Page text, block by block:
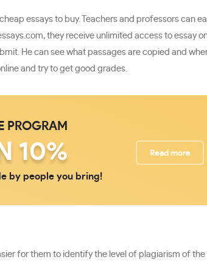
essays to buy. Teachers and professors can
they receive unlimited access to essay
He can see what passages are copied and
and try to get good grades.
PROGRAM
10%
by people you bring!
Read more
for them to identify the level of plagiarism of